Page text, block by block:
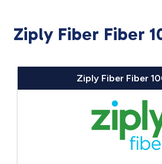
Ziply Fiber Fiber
Ziply Fiber Fiber